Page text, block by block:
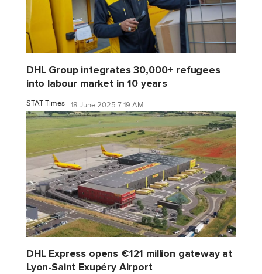
DHL Group integrates 30,000+ refugees
into labour market in 10 years
STAT Times 18 June 2025 7:19 AM
DHL Express opens €121 million gateway at
Lyon-Saint Exupéry Airport